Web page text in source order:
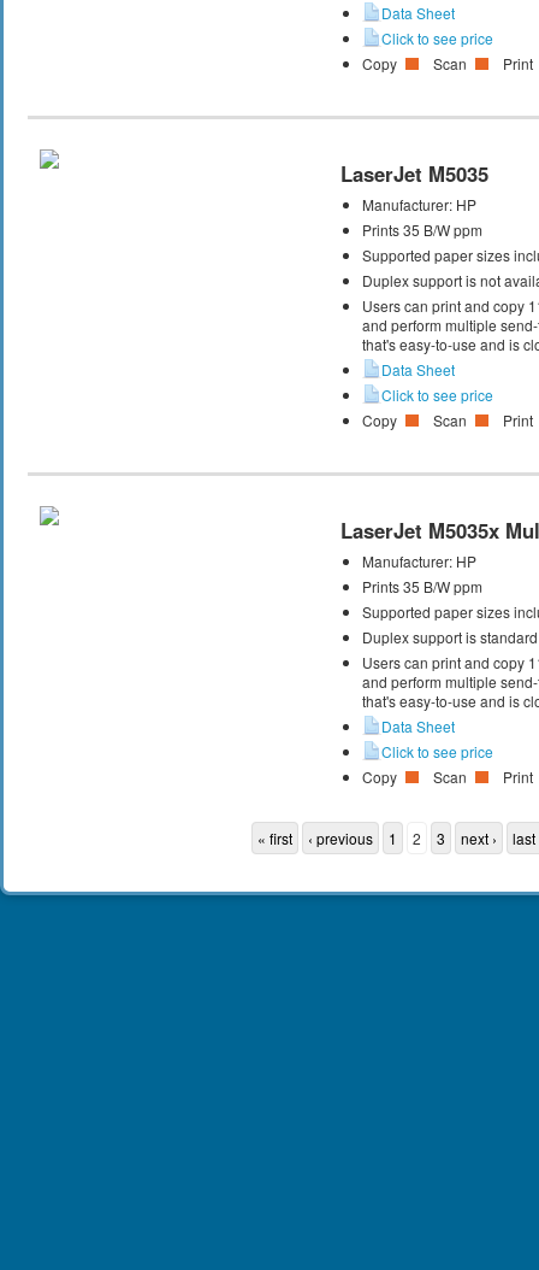
Data Sheet
Click to see price
Copy
Scan Print
LaserJet M5035
Manufacturer: HP
Prints 35 B/W ppm
Supported paper sizes
Duplex support is not
Users can print and copy
and perform multiple
that's easy-to-use and is
Data Sheet
Click to see price
Copy
Scan Print
LaserJet M5035x
Manufacturer: HP
Prints 35 B/W ppm
Supported paper sizes
Duplex support is standard
Users can print and copy
and perform multiple
that's easy-to-use and is
Data Sheet
Click to see price
Copy
Scan Print
« first ‹ previous 1 2 3 next › last